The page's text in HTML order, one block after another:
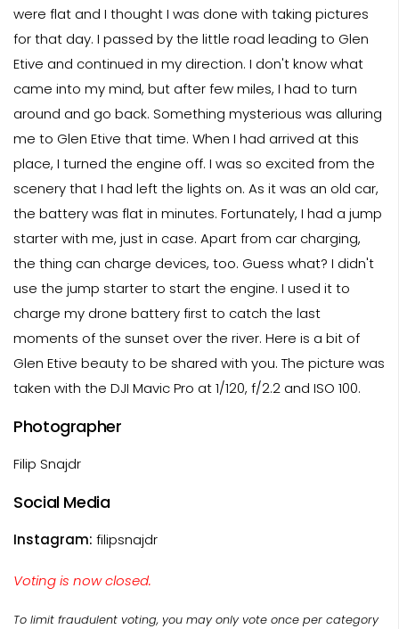
were flat and I thought I was done with taking pictures
for that day. I passed by the little road leading to Glen
Etive and continued in my direction. I don't know what
came into my mind, but after few miles, I had to turn
around and go back. Something mysterious was alluring
me to Glen Etive that time. When I had arrived at this
place, I turned the engine off. I was so excited from the
scenery that I had left the lights on. As it was an old car,
the battery was flat in minutes. Fortunately, I had a jump
starter with me, just in case. Apart from car charging,
the thing can charge devices, too. Guess what? I didn't
use the jump starter to start the engine. I used it to
charge my drone battery first to catch the last
moments of the sunset over the river. Here is a bit of
Glen Etive beauty to be shared with you. The picture was
taken with the DJI Mavic Pro at 1/120, f/2.2 and ISO 100.
Photographer
Filip Snajdr
Social Media
Instagram: filipsnajdr
Voting is now closed.
To limit fraudulent voting, you may only vote once per category